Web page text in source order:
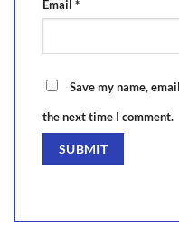
Email *
Save my name,
the next time I comment.